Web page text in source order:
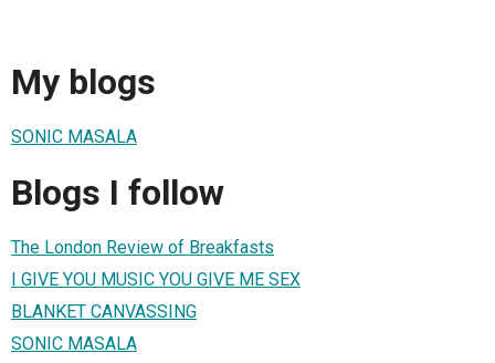
My blogs
SONIC MASALA
Blogs I follow
The London Review of Breakfasts
I GIVE YOU MUSIC YOU GIVE ME SEX
BLANKET CANVASSING
SONIC MASALA